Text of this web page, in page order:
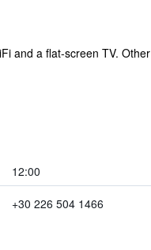
and a flat-screen TV. Other
12:00
+30 226 504 1466